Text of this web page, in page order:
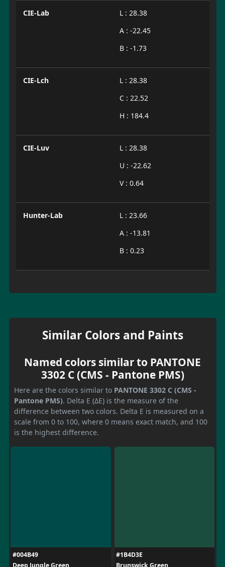
CIE-Lab
L : 28.38
A : -22.45
B : -1.73
CIE-Lch
L : 28.38
C : 22.52
H : 184.4
CIE-Luv
L : 28.38
U : -22.62
V : 0.64
Hunter-Lab
L : 23.66
A : -13.81
B : 0.23
Similar Colors and Paints
Named colors similar to PANTONE
3302 C (CMS - Pantone PMS)
Here are the colors similar to PANTONE 3302 C (CMS -
Pantone PMS). Delta E (ΔE) is the measure of the
difference between two colors. Delta E is measured on a
scale from 0 to 100, where 0 means exact match, and 100
is the highest difference.
#004B49
Deep Jungle Green
#1B4D3E
Brunswick Green